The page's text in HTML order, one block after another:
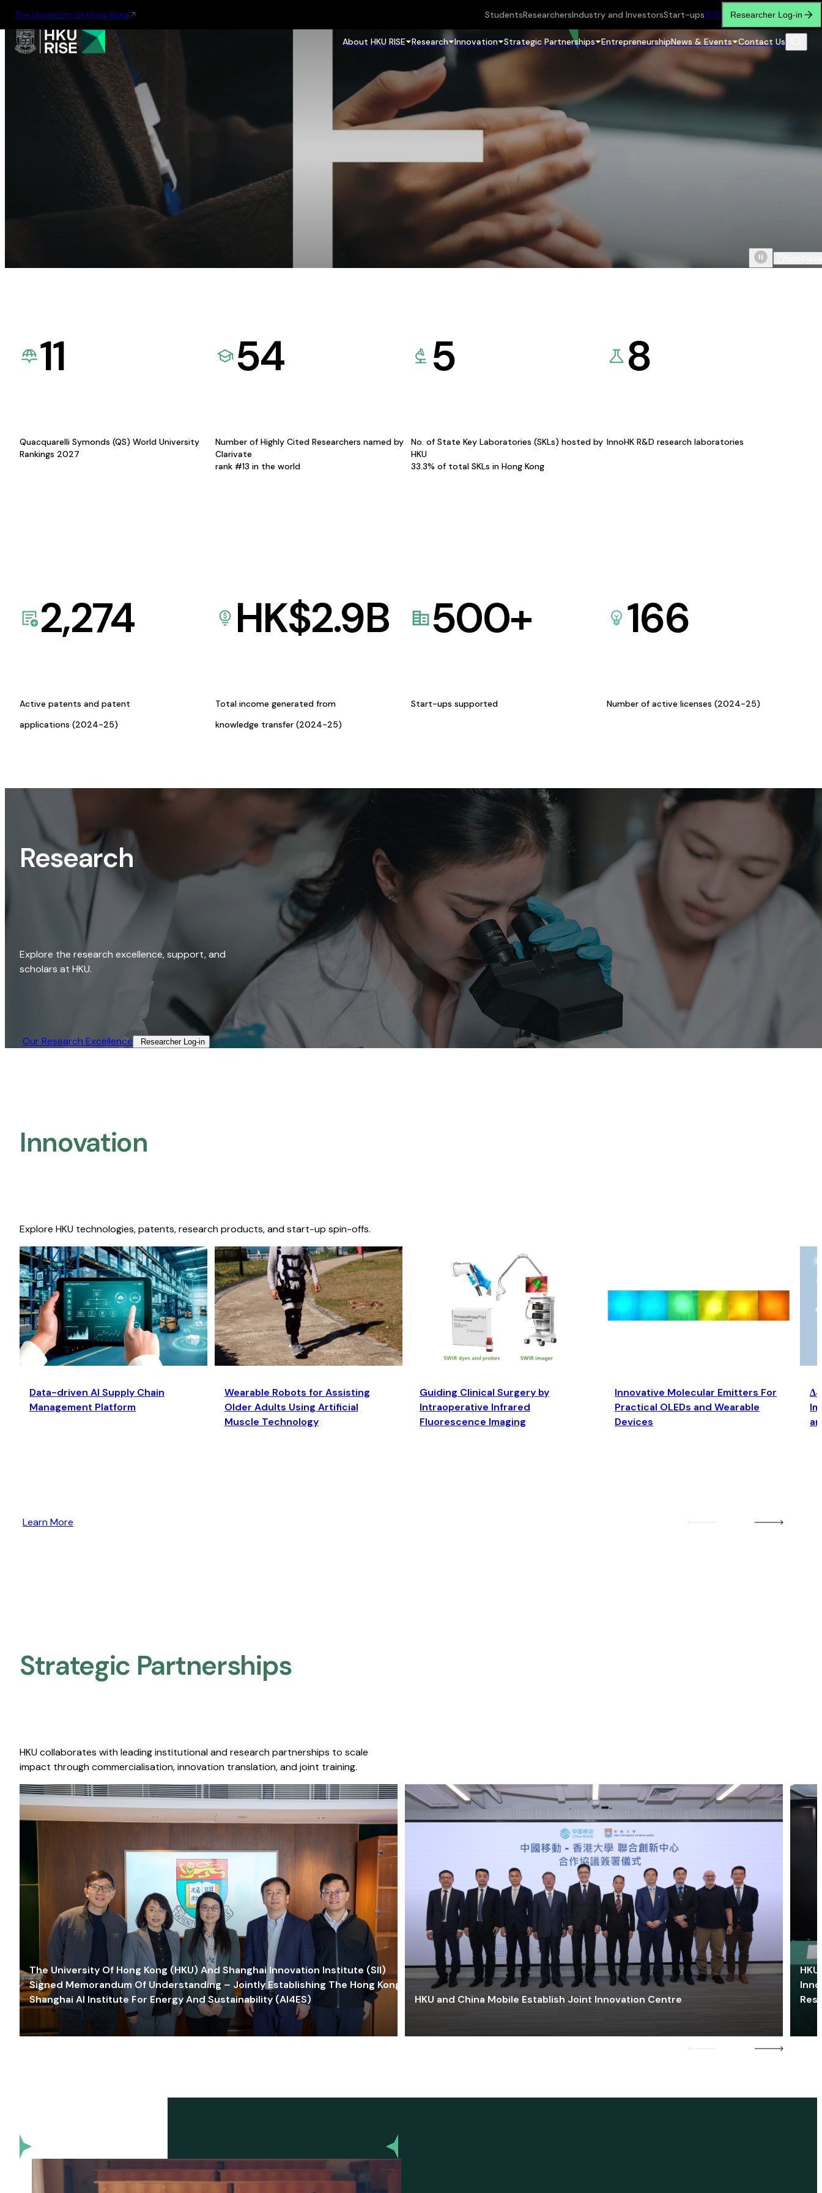
The University of Hong Kong StudentsResearchersIndustry and InvestorsStart-ups繁简 Researcher Log-in
About HKU RISE Research Innovation Strategic Partnerships EntrepreneurshipNews & Events Contact Us
11
Quacquarelli Symonds (QS) World University
Rankings 2027
54
Number of Highly Cited Researchers named by
Clarivate
rank #13 in the world
5
No. of State Key Laboratories (SKLs) hosted by
HKU
33.3% of total SKLs in Hong Kong
8
InnoHK R&D research laboratories
2,274
Active patents and patent
applications (2024-25)
HK$2.9B
Total income generated from
knowledge transfer (2024-25)
500+
Start-ups supported
166
Number of active licenses (2024-25)
Research
Explore the research excellence, support, and
scholars at HKU.
Our Research Excellence​ Researcher Log-in​
Innovation
Explore HKU technologies, patents, research products, and start-up spin-offs.
Data-driven AI Supply Chain
Management Platform
Wearable Robots for Assisting
Older Adults Using Artificial
Muscle Technology
Guiding Clinical Surgery by
Intraoperative Infrared
Fluorescence Imaging
Innovative Molecular Emitters For
Practical OLEDs and Wearable
Devices
Learn More
Strategic Partnerships​
HKU collaborates with leading institutional and research partnerships to scale
impact through commercialisation, innovation translation, and joint training.
The University Of Hong Kong (HKU) And Shanghai Innovation Institute (SII)
Signed Memorandum Of Understanding – Jointly Establishing The Hong Kong-
Shanghai AI Institute For Energy And Sustainability (AI4ES)
HKU and China Mobile Establish Joint Innovation Centre